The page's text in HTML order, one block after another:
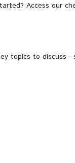
Access our
topics to